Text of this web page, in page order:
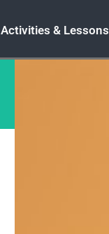
Activities & Lessons